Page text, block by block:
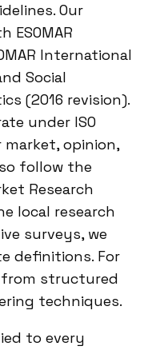
Our
ESOMAR
International
Social
(2016 revision).
under ISO
opinion,
follow the
Research
local research
surveys, we
definitions. For
from structured
techniques.
to every